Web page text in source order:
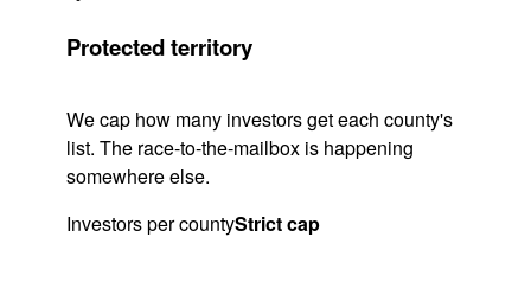
Protected territory
We cap how many investors get each county's
list. The race-to-the-mailbox is happening
somewhere else.
Investors per countyStrict cap